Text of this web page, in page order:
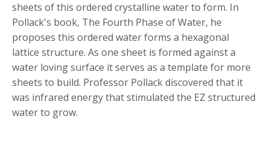
sheets of this ordered crystalline water to form. In
Pollack's book, The Fourth Phase of Water, he
proposes this ordered water forms a hexagonal
lattice structure. As one sheet is formed against a
water loving surface it serves as a template for more
sheets to build. Professor Pollack discovered that it
was infrared energy that stimulated the EZ structured
water to grow.